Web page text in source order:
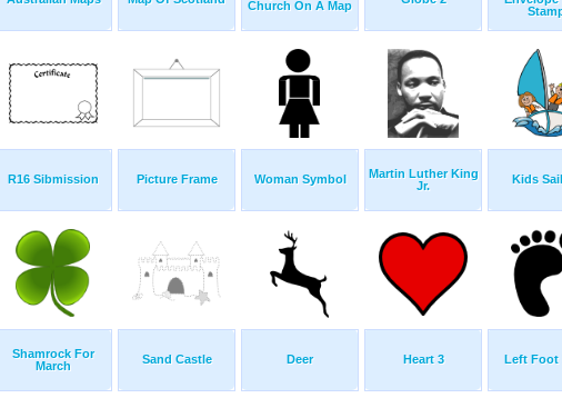
Church On A Map
R16 Sibmission Picture Frame Woman Symbol
Martin Luther King
Jr.
Kids
Shamrock For
March
Sand Castle Deer Heart 3 Left Foot